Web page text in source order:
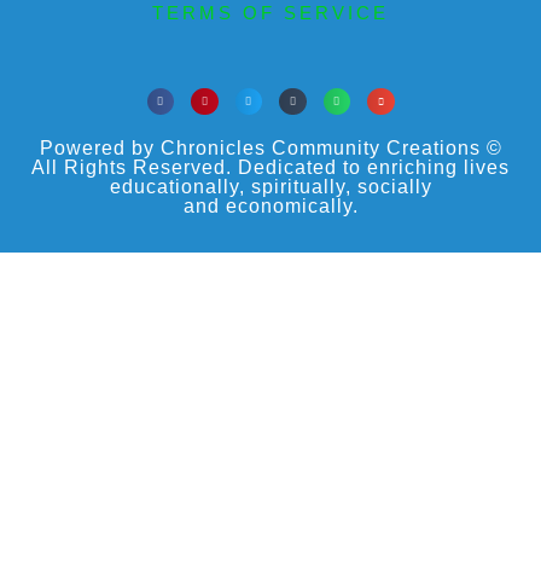
TERMS OF SERVICE
Powered by Chronicles Community Creations ©
All Rights Reserved. Dedicated to enriching lives
educationally, spiritually, socially
and economically.